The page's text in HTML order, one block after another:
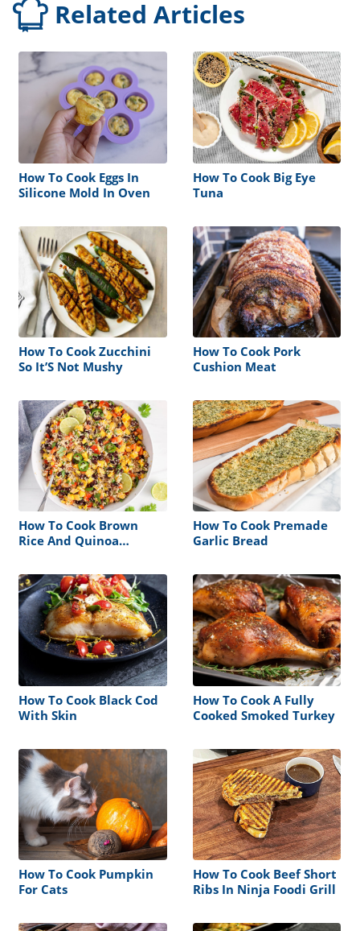
Related Articles
How To Cook Eggs In
Silicone Mold In Oven
How To Cook Big Eye
Tuna
How To Cook Zucchini
So It’S Not Mushy
How To Cook Pork
Cushion Meat
How To Cook Brown
Rice And Quinoa
How To Cook Premade
Garlic Bread
How To Cook Black Cod
With Skin
How To Cook A Fully
Cooked Smoked Turkey
How To Cook Pumpkin
For Cats
How To Cook Beef Short
Ribs In Ninja Foodi Grill